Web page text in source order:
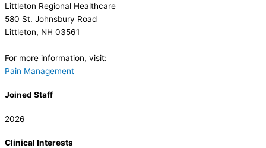
Littleton Regional Healthcare
580 St. Johnsbury Road
Littleton, NH 03561
For more information, visit:
Pain Management
Joined Staff
2026
Clinical Interests